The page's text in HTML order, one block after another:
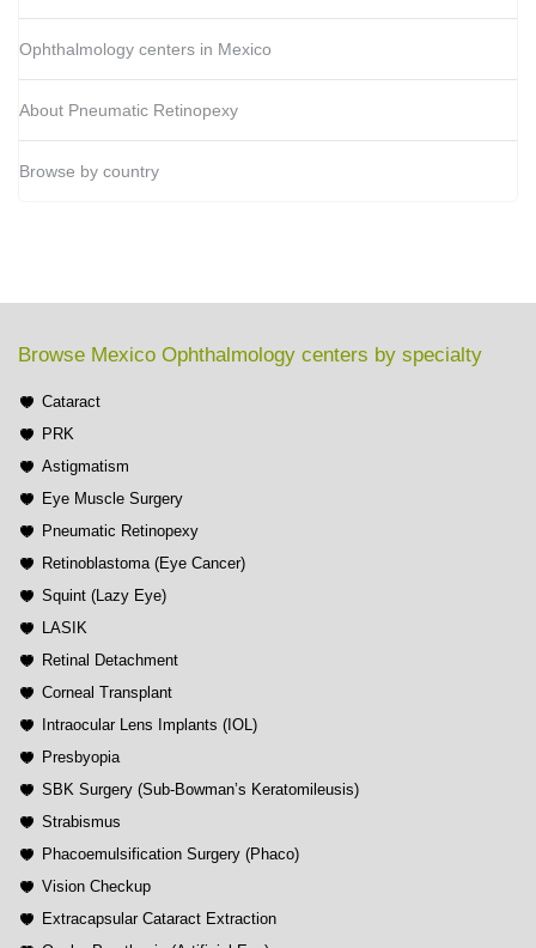
Ophthalmology centers in Mexico
About Pneumatic Retinopexy
Browse by country
Browse Mexico Ophthalmology centers by specialty
Cataract
PRK
Astigmatism
Eye Muscle Surgery
Pneumatic Retinopexy
Retinoblastoma (Eye Cancer)
Squint (Lazy Eye)
LASIK
Retinal Detachment
Corneal Transplant
Intraocular Lens Implants (IOL)
Presbyopia
SBK Surgery (Sub-Bowman’s Keratomileusis)
Strabismus
Phacoemulsification Surgery (Phaco)
Vision Checkup
Extracapsular Cataract Extraction